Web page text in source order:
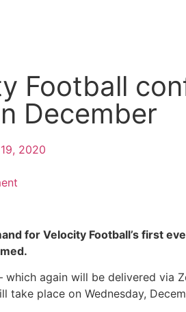
Football
December
2020
for Velocity Football’s first
which again will be delivered via
take place on Wednesday,